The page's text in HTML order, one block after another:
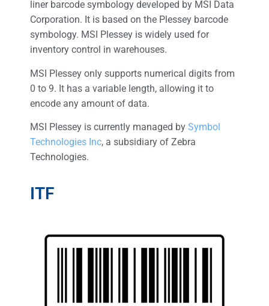
liner barcode symbology developed by MSI Data
Corporation. It is based on the Plessey barcode
symbology. MSI Plessey is widely used for
inventory control in warehouses.
MSI Plessey only supports numerical digits from
0 to 9. It has a variable length, allowing it to
encode any amount of data.
MSI Plessey is currently managed by Symbol
Technologies Inc, a subsidiary of Zebra
Technologies.
ITF